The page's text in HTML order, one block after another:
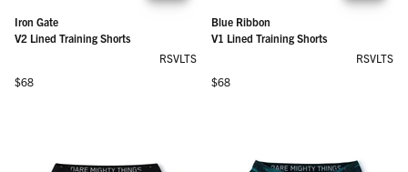
Iron Gate
V2 Lined Training Shorts
RSVLTS
Regular price
$68
Blue Ribbon
V1 Lined Training Shorts
RSVLTS
Regular price
$68